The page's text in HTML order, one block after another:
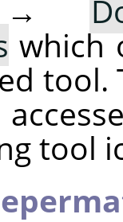
which
tool.
tool